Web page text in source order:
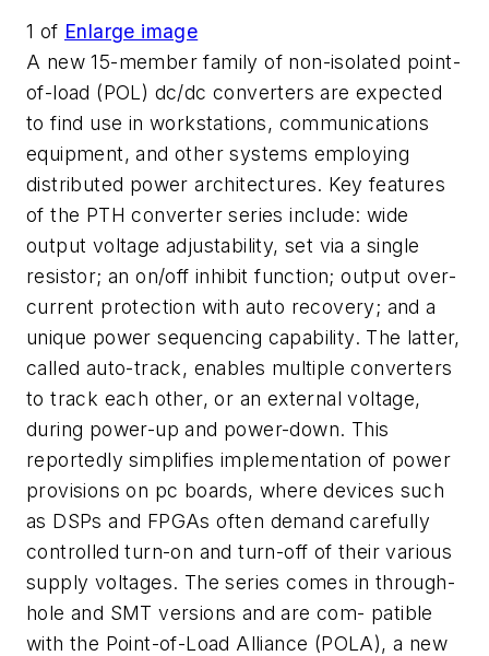
1 of Enlarge image
A new 15-member family of non-isolated point-
of-load (POL) dc/dc converters are expected
to find use in workstations, communications
equipment, and other systems employing
distributed power architectures. Key features
of the PTH converter series include: wide
output voltage adjustability, set via a single
resistor; an on/off inhibit function; output over-
current protection with auto recovery; and a
unique power sequencing capability. The latter,
called auto-track, enables multiple converters
to track each other, or an external voltage,
during power-up and power-down. This
reportedly simplifies implementation of power
provisions on pc boards, where devices such
as DSPs and FPGAs often demand carefully
controlled turn-on and turn-off of their various
supply voltages. The series comes in through-
hole and SMT versions and are com- patible
with the Point-of-Load Alliance (POLA), a new